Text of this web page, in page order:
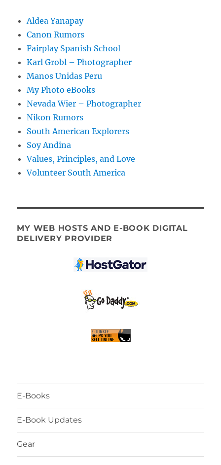
Aldea Yanapay
Canon Rumors
Fairplay Spanish School
Karl Grobl – Photographer
Manos Unidas Peru
My Photo eBooks
Nevada Wier – Photographer
Nikon Rumors
South American Explorers
Soy Andina
Values, Principles, and Love
Volunteer South America
MY WEB HOSTS AND E-BOOK DIGITAL
DELIVERY PROVIDER
E-Books
E-Book Updates
Gear